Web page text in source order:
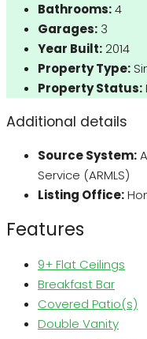
Bathrooms:4
Garages: 3
Year Built: 2014
Property Type:
Property Status:
Additional details
Source System:
Service (ARMLS)
Listing Office:
Features
9+ Flat Ceilings
Breakfast Bar
Covered Patio(s)
Double Vanity